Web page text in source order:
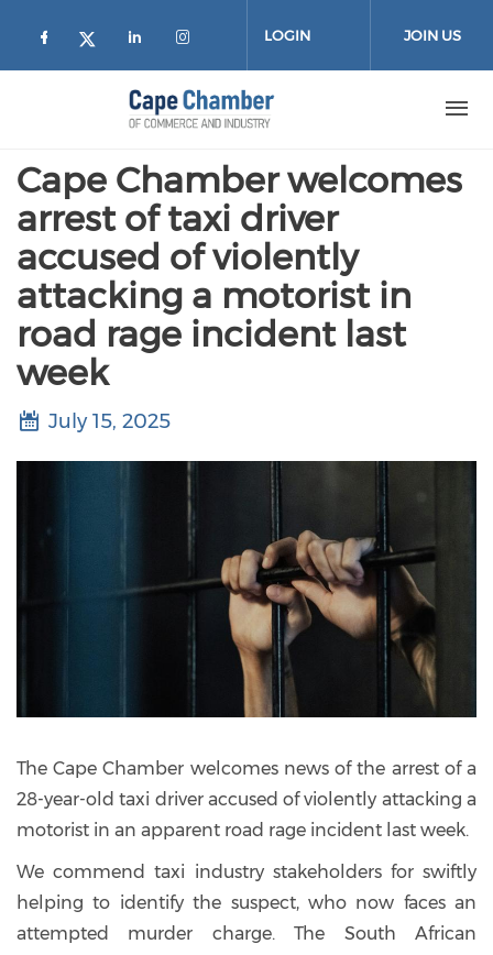
Check our social media on facebook
Check our social media on
Check our social media on
Check our social media
LOGIN JOIN US
Cape Chamber welcomes
arrest of taxi driver
accused of violently
attacking a motorist in
road rage incident last
week
July 15, 2025
The Cape Chamber welcomes news of the arrest of a
28-year-old taxi driver accused of violently attacking a
motorist in an apparent road rage incident last week.
We commend taxi industry stakeholders for swiftly
helping to identify the suspect, who now faces an
attempted murder charge. The South African